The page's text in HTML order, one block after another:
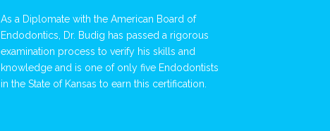
As a Diplomate with the American Board of
Endodontics, Dr. Budig has passed a rigorous
examination process to verify his skills and
knowledge and is one of only five Endodontists
in the State of Kansas to earn this certification.